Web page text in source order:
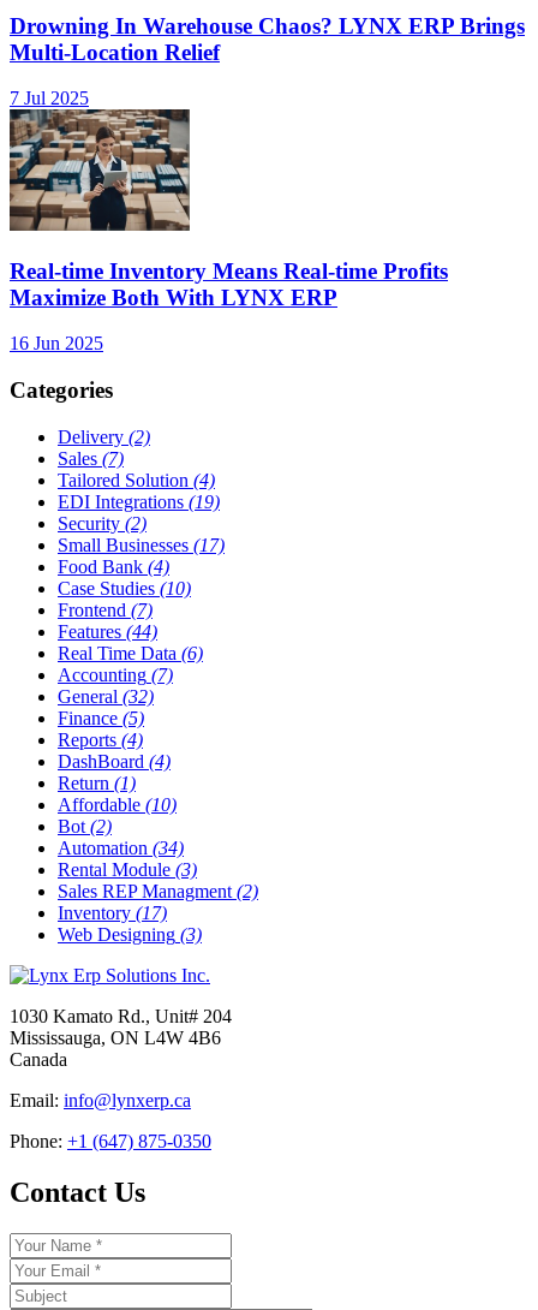
Drowning In Warehouse Chaos? LYNX ERP Brings
Multi-Location Relief
7 Jul 2025
Real-time Inventory Means Real-time Profits
Maximize Both With LYNX ERP
16 Jun 2025
Categories
Delivery (2)
Sales (7)
Tailored Solution (4)
EDI Integrations (19)
Security (2)
Small Businesses (17)
Food Bank (4)
Case Studies (10)
Frontend (7)
Features (44)
Real Time Data (6)
Accounting (7)
General (32)
Finance (5)
Reports (4)
DashBoard (4)
Return (1)
Affordable (10)
Bot (2)
Automation (34)
Rental Module (3)
Sales REP Managment (2)
Inventory (17)
Web Designing (3)
1030 Kamato Rd., Unit# 204
Mississauga, ON L4W 4B6
Canada
Email: info@lynxerp.ca
Phone: +1 (647) 875-0350
Contact Us